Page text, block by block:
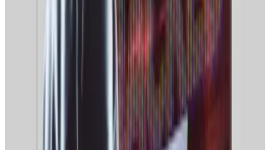
on retail investors’ confidence.
“Do we need to start pumping the dino coins again to
Trump/Melania memecoin drama, it seems that retail
Official Trump, a coin introduced by US President
Donald Trump, has seen its market cap slump from a